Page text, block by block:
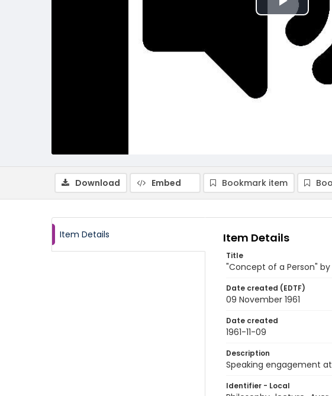
Play
Video
Download Embed Bookmark item
Item Details Item Details
Title
"Concept of a Person" by
Date created (EDTF)
09 November 1961
Date created
1961-11-09
Description
Speaking engagement
Identifier - Local